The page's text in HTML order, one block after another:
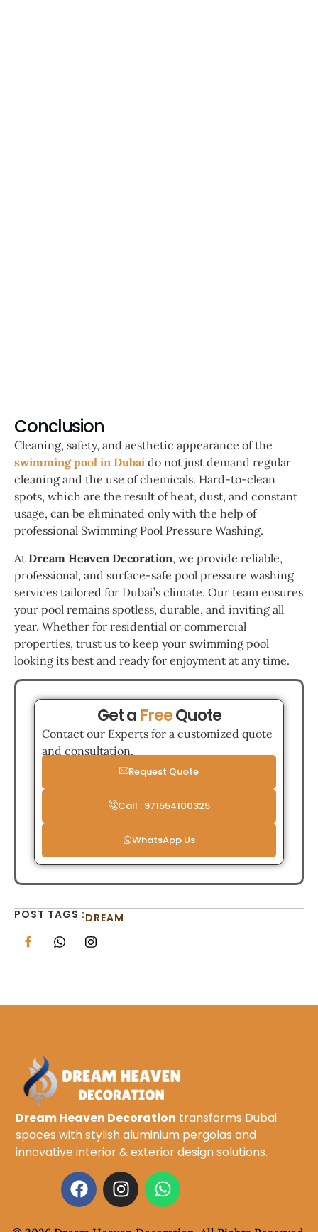
Conclusion
Cleaning, safety, and aesthetic appearance of the
swimming pool in Dubai do not just demand regular
cleaning and the use of chemicals. Hard-to-clean
spots, which are the result of heat, dust, and constant
usage, can be eliminated only with the help of
professional Swimming Pool Pressure Washing.
At Dream Heaven Decoration, we provide reliable,
professional, and surface-safe pool pressure washing
services tailored for Dubai’s climate. Our team ensures
your pool remains spotless, durable, and inviting all
year. Whether for residential or commercial
properties, trust us to keep your swimming pool
looking its best and ready for enjoyment at any time.
Get a FreeQuote
Contact our Experts for a customized quote
and consultation.
Request Quote
Call : 971554100325
WhatsApp Us
POST TAGS :DREAM
Dream Heaven Decoration transforms Dubai
spaces with stylish aluminium pergolas and
innovative interior & exterior design solutions.